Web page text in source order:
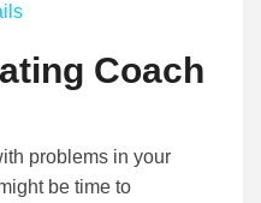
Coach
problems in your
be time to